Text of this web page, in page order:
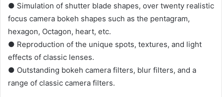
● Simulation of shutter blade shapes, over twenty realistic
focus camera bokeh shapes such as the pentagram,
hexagon, Octagon, heart, etc.
● Reproduction of the unique spots, textures, and light
effects of classic lenses.
● Outstanding bokeh camera filters, blur filters, and a
range of classic camera filters.